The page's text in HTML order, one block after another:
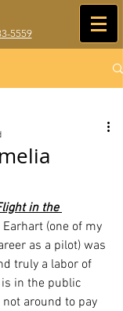
5559
in the
(one of my
as a pilot) was
truly a labor of
in the public
around to pay